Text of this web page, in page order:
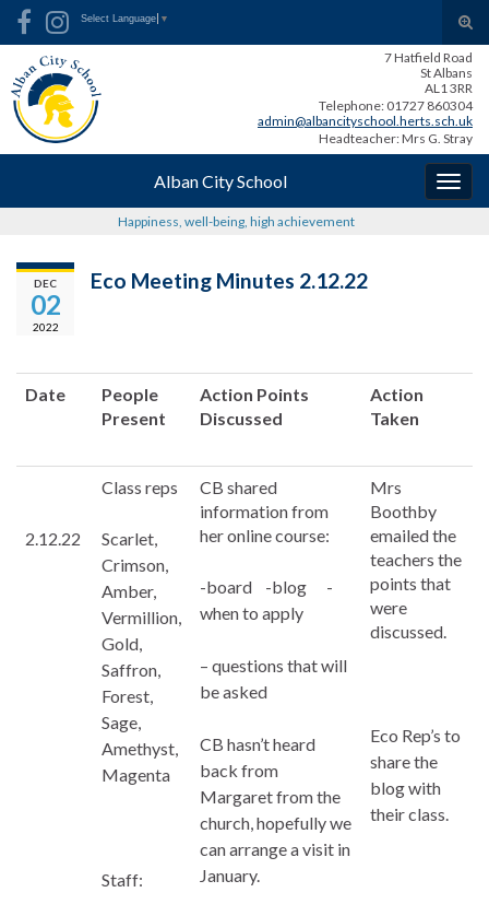
Skip
Content
Skip
navigation
Site
map
Search for:
Select Language ▼
7 Hatfield Road
St Albans
AL1 3RR
Telephone: 01727 860304
admin@albancityschool.herts.sch.uk
Headteacher: Mrs G. Stray
Alban City School
Happiness, well-being, high achievement
DEC
02
2022
Eco Meeting Minutes 2.12.22
Date
People
Present
Action Points
Discussed
Action
Taken
2.12.22
Class reps
Scarlet,
Crimson,
Amber,
Vermillion,
Gold,
Saffron,
Forest,
Sage,
Amethyst,
Magenta
Staff:
CB shared
information from
her online course:
-board -blog -
when to apply
– questions that will
be asked
CB hasn’t heard
back from
Margaret from the
church, hopefully we
can arrange a visit in
January.
Mrs
Boothby
emailed the
teachers the
points that
were
discussed.
Eco Rep’s to
share the
blog with
their class.